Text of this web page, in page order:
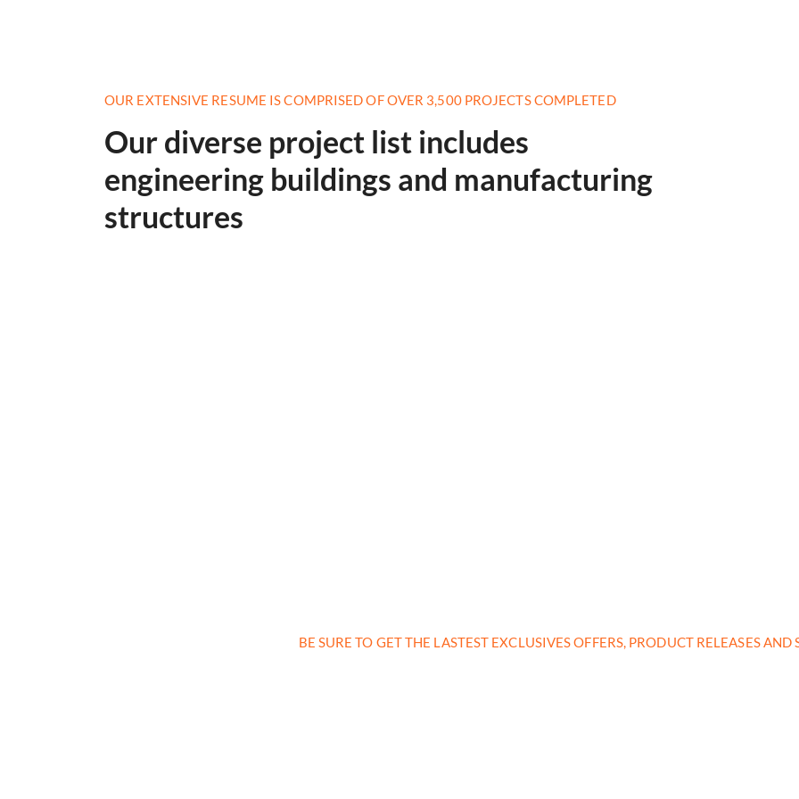
OUR EXTENSIVE RESUME IS COMPRISED OF OVER 3,500 PROJECTS COMPLETED
Our diverse project list includes
engineering buildings and manufacturing
structures
BE SURE TO GET THE LASTEST EXCLUSIVES OFFERS, PRODUCT RELEASES